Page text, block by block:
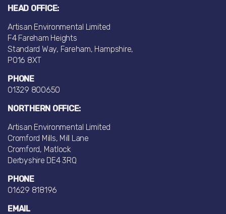
HEAD OFFICE:
Artisan Environmental Limited
F4 Fareham Heights
Standard Way, Fareham, Hampshire,
PO16 8XT
PHONE
01329 800650
NORTHERN OFFICE:
Artisan Environmental Limited
Cromford Mills, Mill Lane
Cromford, Matlock
Derbyshire DE4 3RQ
PHONE
01629 818196
EMAIL